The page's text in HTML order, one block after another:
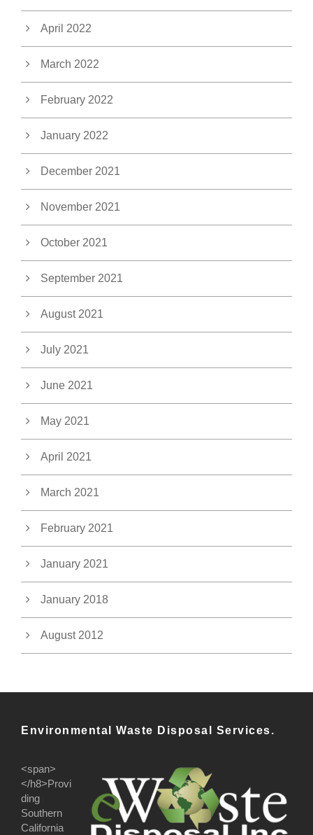
April 2022
March 2022
February 2022
January 2022
December 2021
November 2021
October 2021
September 2021
August 2021
July 2021
June 2021
May 2021
April 2021
March 2021
February 2021
January 2021
January 2018
August 2012
Environmental Waste Disposal Services.
<span>
</h8>Provi
ding
Southern
California